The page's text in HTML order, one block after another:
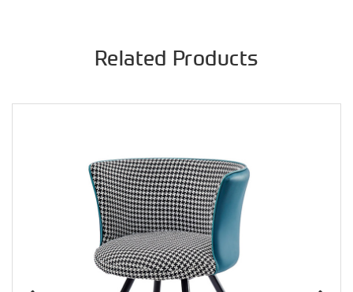
Related Products